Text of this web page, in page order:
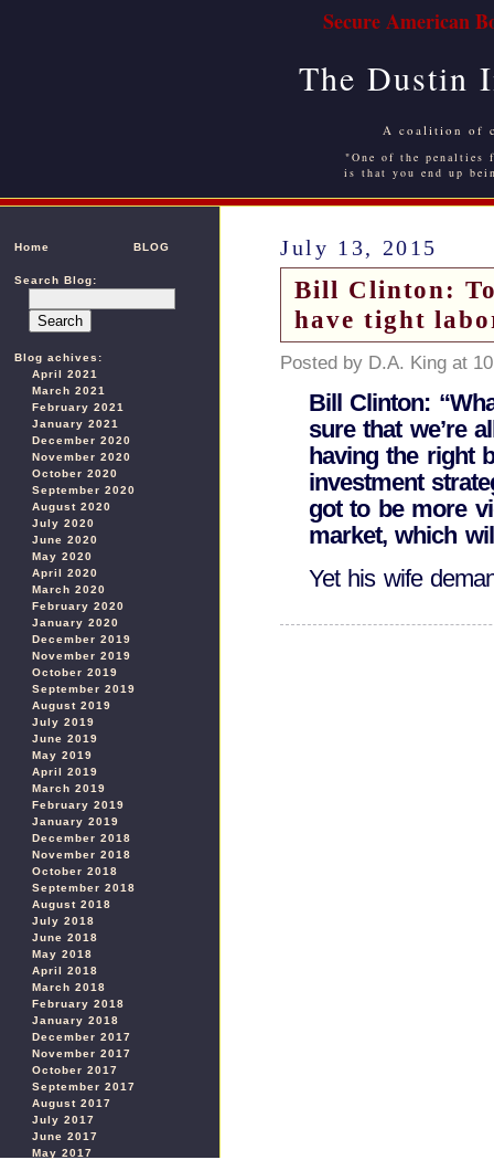
Secure American
The Dustin
A coalition of
"One of the
is that you end up
Home BLOG
Search Blog:
Blog achives:
April 2021
March 2021
February 2021
January 2021
December 2020
November 2020
October 2020
September 2020
August 2020
July 2020
June 2020
May 2020
April 2020
March 2020
February 2020
January 2020
December 2019
November 2019
October 2019
September 2019
August 2019
July 2019
June 2019
May 2019
April 2019
March 2019
February 2019
January 2019
December 2018
November 2018
October 2018
September 2018
August 2018
July 2018
June 2018
May 2018
April 2018
March 2018
February 2018
January 2018
December 2017
November 2017
October 2017
September 2017
August 2017
July 2017
June 2017
May 2017
July 13, 2015
Bill Clinton:
have tight
Posted by D.A. King at
Bill Clinton:
sure that we’re
having the right
investment
got to be more
market, which
Yet his wife